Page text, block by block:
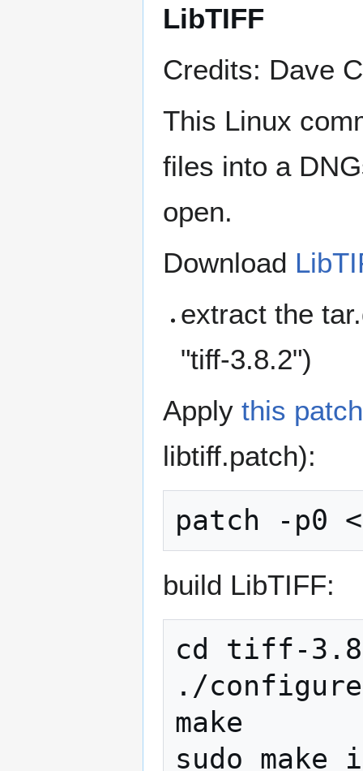
LibTIFF
Credits: Dave
This Linux
files into a
open.
Download
extract the
"tiff-3.8.2")
Apply this patch
libtiff.patch):
build LibTIFF:
cd tiff-
./configure
make